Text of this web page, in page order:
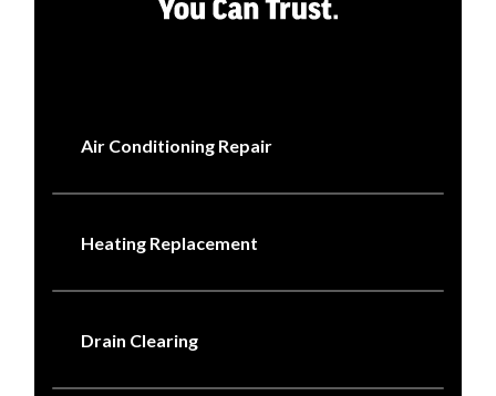
Air Conditioning Repair
Heating Replacement
Drain Clearing